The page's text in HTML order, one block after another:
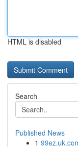
HTML is disabled
Search
Published News
1